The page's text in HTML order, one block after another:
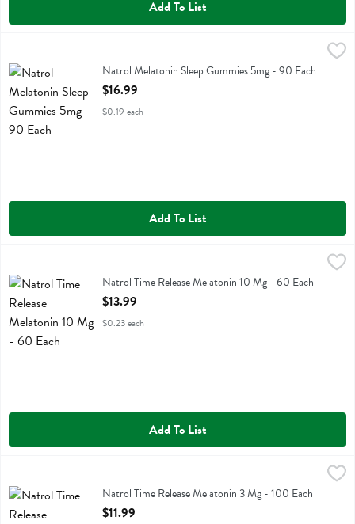
Add To List
Natrol Melatonin Sleep Gummies 5mgNatrol Melatonin Sleep Gummies 5mg - 90 Each
Open Product Description
$16.99
$0.19 each
Add To List
Natrol Time Release Melatonin 10 MgNatrol Time Release Melatonin 10 Mg - 60 Each
Open Product Description
$13.99
$0.23 each
Add To List
Natrol Time Release Melatonin 3 MgNatrol Time Release Melatonin 3 Mg - 100 Each
Open Product Description
$11.99